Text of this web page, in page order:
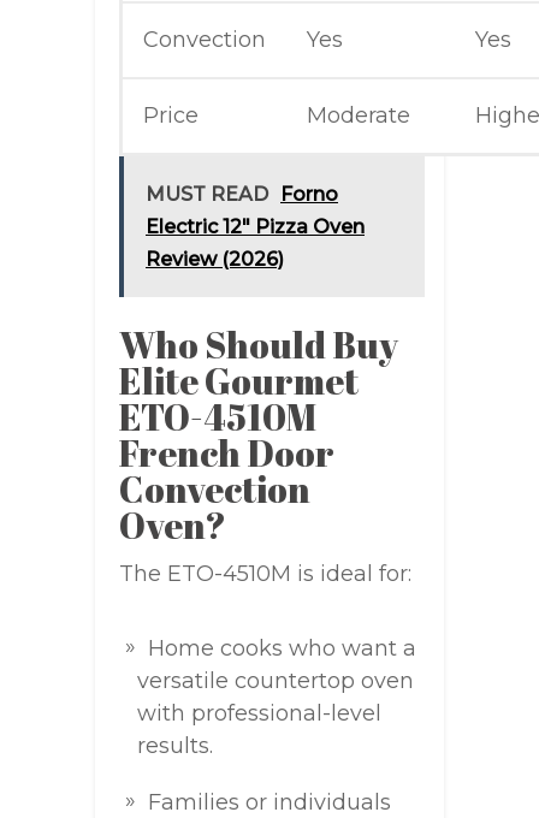
Convection Yes Yes
Price Moderate
MUST READ
Forno
Electric 12" Pizza Oven
Review (2026)
Who Should Buy
Elite Gourmet
ETO-4510M
French Door
Convection
Oven?
The ETO-4510M is ideal for:
Home cooks who want a
versatile countertop oven
with professional-level
results.
Families or individuals